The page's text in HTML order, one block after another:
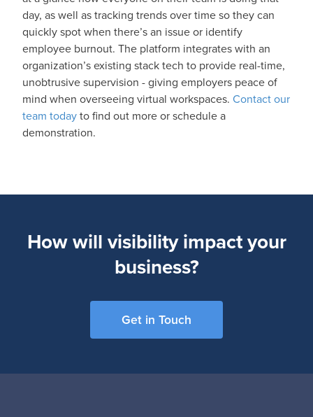
day, as well as tracking trends over time so they can
quickly spot when there’s an issue or identify
employee burnout. The platform integrates with an
organization’s existing stack tech to provide real-time,
unobtrusive supervision - giving employers peace of
mind when overseeing virtual workspaces. Contact our
team todayto find out more or schedule a
demonstration.
How will visibility impact your
business?
Get in Touch